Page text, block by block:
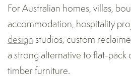
For Australian homes, villas,
accommodation, hospitality
design studios, custom
a strong alternative to flat-
timber furniture.